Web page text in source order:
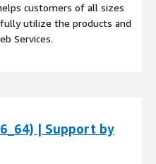
customers of all sizes
utilize the products and
Services.
| Support by